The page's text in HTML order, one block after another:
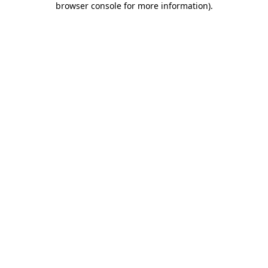
browser console for more information).